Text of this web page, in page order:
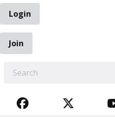
Login
Join
FACEBOOK